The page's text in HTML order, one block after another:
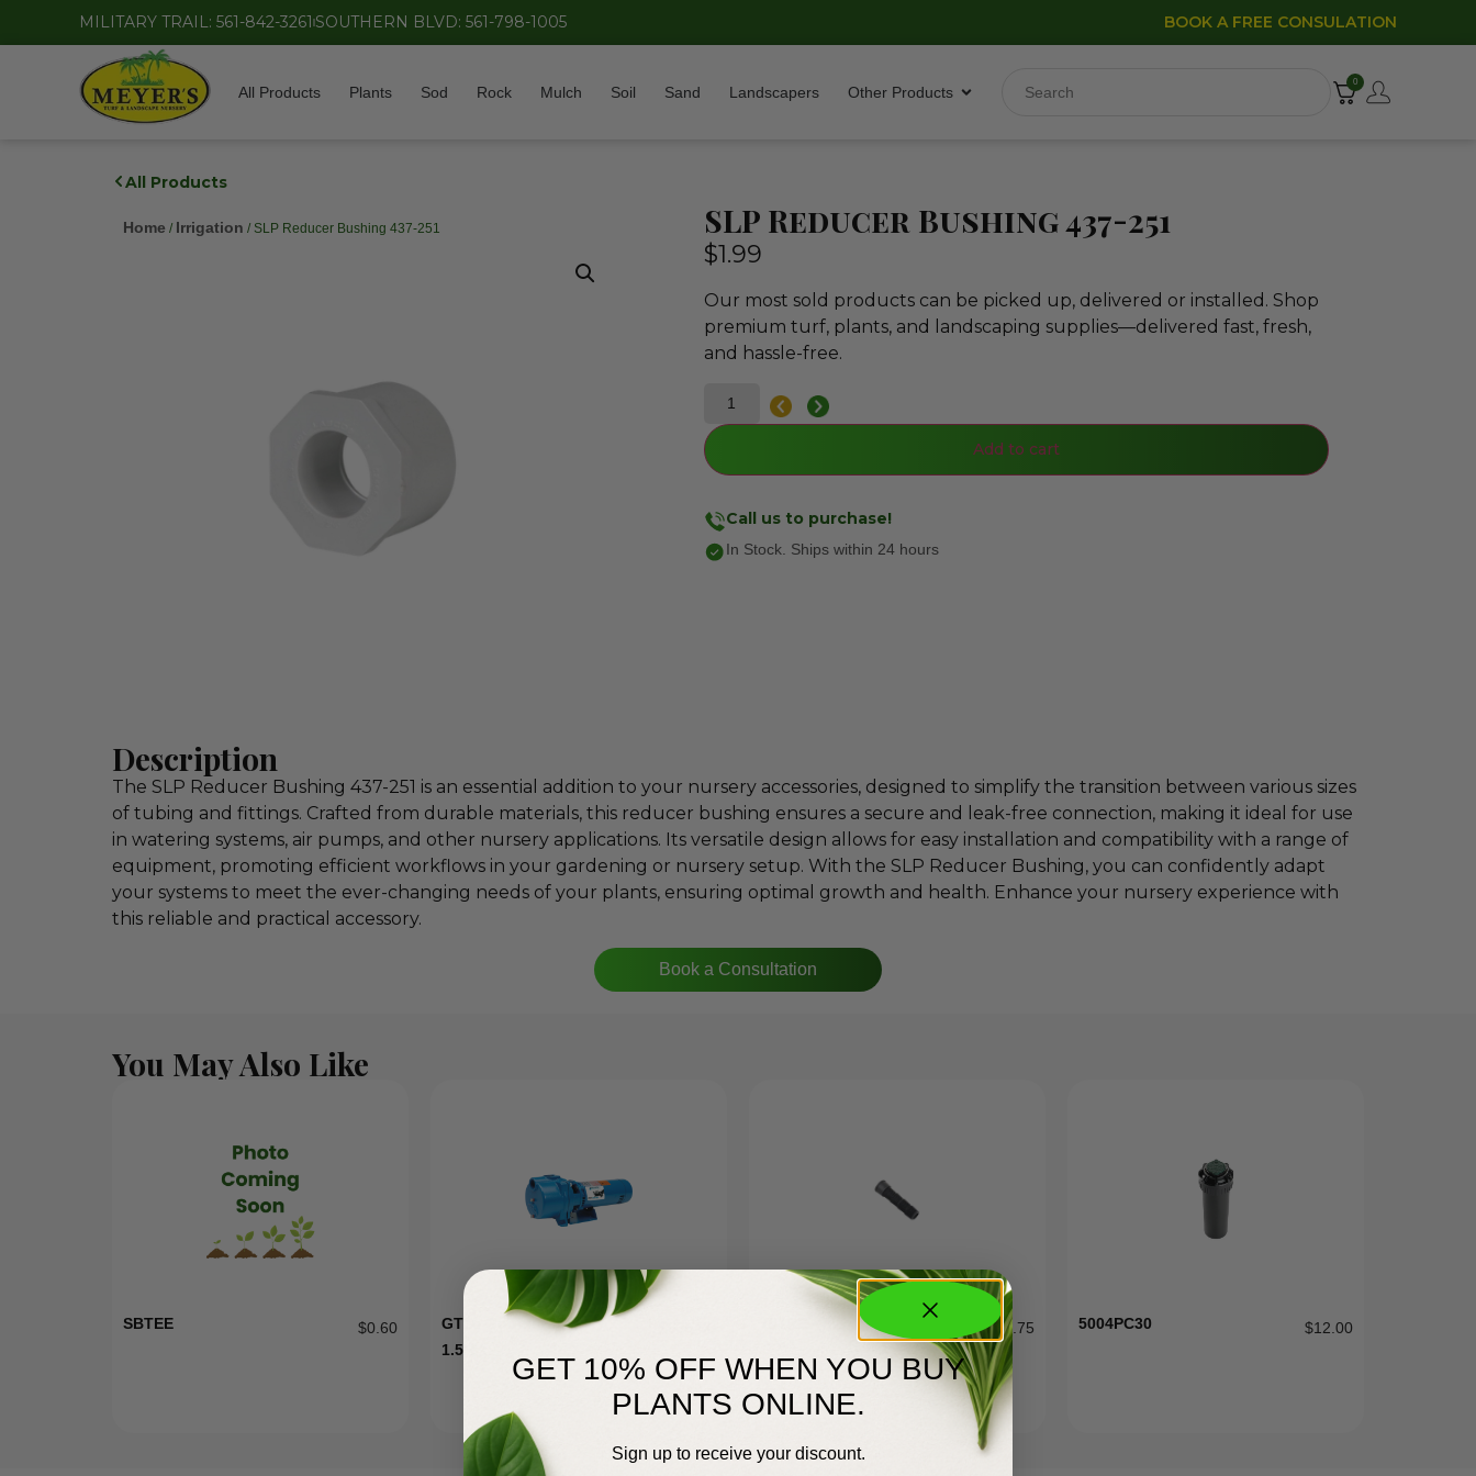
MILITARY TRAIL: 561-842-3261 SOUTHERN BLVD: 561-798-1005 BOOK A FREE CONSULATION
All Products Plants Sod Rock Mulch Soil Sand Landscapers Other Products
0
All Products
Home / Irrigation / SLP Reducer Bushing 437-251 SLP Reducer Bushing 437-251
$1.99
Our most sold products can be picked up, delivered or installed. Shop
premium turf, plants, and landscaping supplies—delivered fast, fresh,
and hassle-free.
Add to cart
Call us to purchase!
In Stock. Ships within 24 hours
Description
The SLP Reducer Bushing 437-251 is an essential addition to your nursery accessories, designed to simplify the transition between various sizes
of tubing and fittings. Crafted from durable materials, this reducer bushing ensures a secure and leak-free connection, making it ideal for use
in watering systems, air pumps, and other nursery applications. Its versatile design allows for easy installation and compatibility with a range of
equipment, promoting efficient workflows in your gardening or nursery setup. With the SLP Reducer Bushing, you can confidently adapt
your systems to meet the ever-changing needs of your plants, ensuring optimal growth and health. Enhance your nursery experience with
this reliable and practical accessory.
Book a Consultation
You May Also Like
SBTEE $0.60
GT15 Goulds GT
1.5HP
$ 0.75 5004PC30 $12.00
GET 10% OFF WHEN YOU BUY
PLANTS ONLINE.
Sign up to receive your discount.